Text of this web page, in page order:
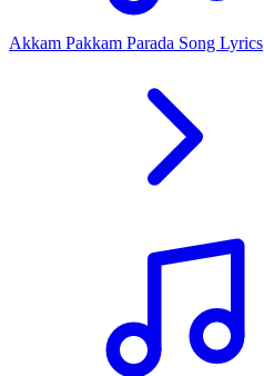
Akkam Pakkam Parada Song Lyrics